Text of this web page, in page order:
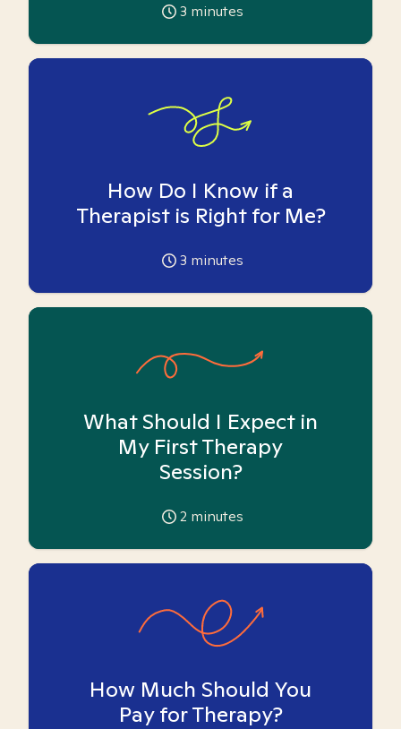
3 minutes
How Do I Know if a
Therapist is Right for Me?
3 minutes
What Should I Expect in
My First Therapy
Session?
2 minutes
How Much Should You
Pay for Therapy?